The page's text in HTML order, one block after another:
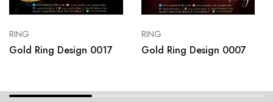
RING
Gold Ring Design 0017
RING
Gold Ring Design 0007